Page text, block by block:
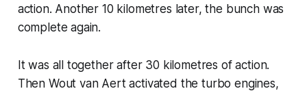
action. Another 10 kilometres later, the bunch was
complete again.
It was all together after 30 kilometres of action.
Then Wout van Aert activated the turbo engines,